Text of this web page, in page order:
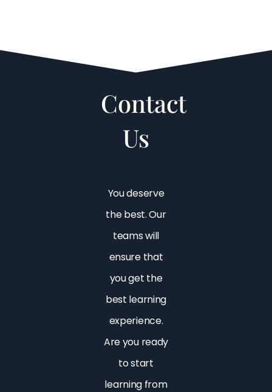
Contact
Us
You deserve
the best. Our
teams will
ensure that
you get the
best learning
experience.
Are you ready
to start
learning from